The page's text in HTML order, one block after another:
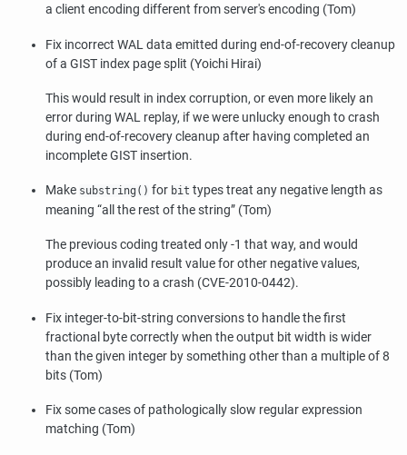
a client encoding different from server's encoding (Tom)
Fix incorrect WAL data emitted during end-of-recovery cleanup
of a GIST index page split (Yoichi Hirai)
This would result in index corruption, or even more likely an
error during WAL replay, if we were unlucky enough to crash
during end-of-recovery cleanup after having completed an
incomplete GIST insertion.
Make substring() for bit types treat any negative length as
meaning “all the rest of the string” (Tom)
The previous coding treated only -1 that way, and would
produce an invalid result value for other negative values,
possibly leading to a crash (CVE-2010-0442).
Fix integer-to-bit-string conversions to handle the first
fractional byte correctly when the output bit width is wider
than the given integer by something other than a multiple of 8
bits (Tom)
Fix some cases of pathologically slow regular expression
matching (Tom)